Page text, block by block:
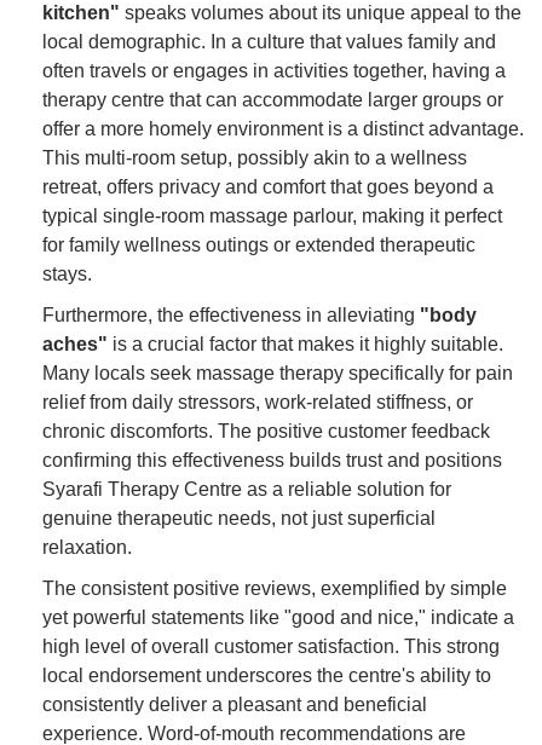
kitchen" speaks volumes about its unique appeal to the
local demographic. In a culture that values family and
often travels or engages in activities together, having a
therapy centre that can accommodate larger groups or
offer a more homely environment is a distinct advantage.
This multi-room setup, possibly akin to a wellness
retreat, offers privacy and comfort that goes beyond a
typical single-room massage parlour, making it perfect
for family wellness outings or extended therapeutic
stays.
Furthermore, the effectiveness in alleviating "body
aches" is a crucial factor that makes it highly suitable.
Many locals seek massage therapy specifically for pain
relief from daily stressors, work-related stiffness, or
chronic discomforts. The positive customer feedback
confirming this effectiveness builds trust and positions
Syarafi Therapy Centre as a reliable solution for
genuine therapeutic needs, not just superficial
relaxation.
The consistent positive reviews, exemplified by simple
yet powerful statements like "good and nice," indicate a
high level of overall customer satisfaction. This strong
local endorsement underscores the centre's ability to
consistently deliver a pleasant and beneficial
experience. Word-of-mouth recommendations are